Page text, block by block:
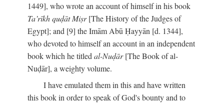
1449], who wrote an account of himself in his book
Ta’rīkh quḍāt Miṣr[The History of the Judges of
Egypt]; and [9] the Imām Abū Ḥayyān [d. 1344],
who devoted to himself an account in an independent
book which he titledal-Nuḍār[The Book of al-
Nuḍār], a weighty volume.
I have emulated them in this and have written
this book in order to speak of God's bounty and to